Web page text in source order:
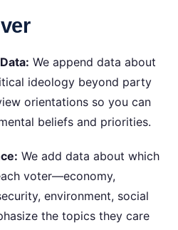
We append data about
ideology beyond party
orientations so you can
beliefs and priorities.
We add data about which
voter—economy,
environment, social
the topics they care